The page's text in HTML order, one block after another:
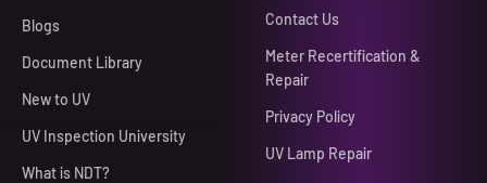
Blogs
Document Library
New to UV
UV Inspection University
What is NDT?
Contact Us
Meter Recertification &
Repair
Privacy Policy
UV Lamp Repair